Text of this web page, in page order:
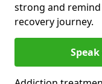
strong and
recovery journey.